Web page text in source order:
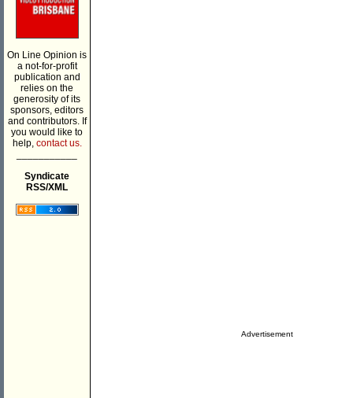
On Line Opinion is
a not-for-profit
publication and
relies on the
generosity of its
sponsors, editors
and contributors. If
you would like to
help, contact us.
Syndicate
RSS/XML
Advertisement